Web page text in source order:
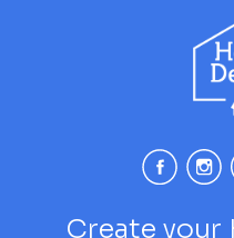
Create your